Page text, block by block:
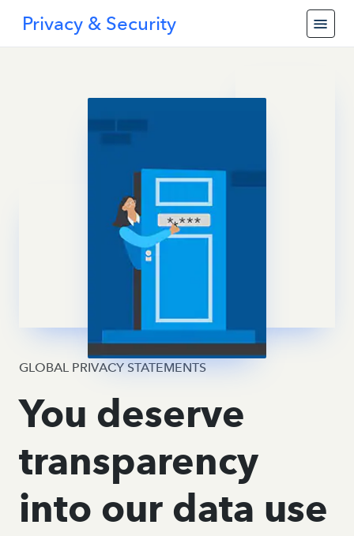
Privacy & Security
GLOBAL PRIVACY STATEMENTS
You deserve
transparency
into our data use